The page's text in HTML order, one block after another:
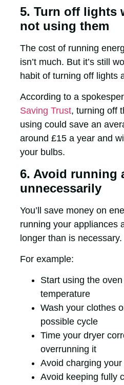
5. Turn off lights
not using them
The cost of running
isn’t much. But it’s still
habit of turning off lights
According to a
Saving Trust, turning off
using could save an
around £15 a year and
your bulbs.
6. Avoid running
unnecessarily
You’ll save money on
running your appliances
longer than is necessary.
For example:
Start using the
temperature
Wash your clothes
possible cycle
Time your dryer
overrunning it
Avoid charging
Avoid keeping fully